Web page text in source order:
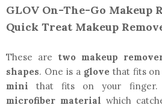
GLOV On-The-Go Makeup
Quick Treat Makeup
These are two makeup
shapes. One is a glovethat fits on
mini
that fits on your finger.
microfiber material which